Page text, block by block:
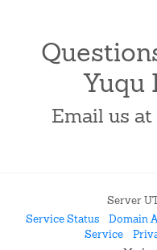
Yuqu
Email us at
Server
Service Status
Domain
Service